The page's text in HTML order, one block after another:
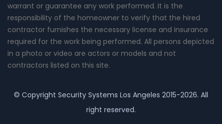
warrant or guarantee any work performed. It is the
responsibility of the homeowner to verify that the hired
contractor furnishes the necessary license and insurance
required for the work being performed. All persons depicted
in a photo or video are actors or models and not
contractors listed on this site.
© Copyright Security Systems Los Angeles 2015-2026. All
right reserved.